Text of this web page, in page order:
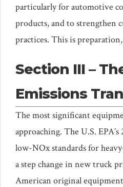
particularly for automotive
products, and to strengthen
practices. This is
Section III –
Emissions
The most significant
approaching. The U.S.
low-NOx standards for
a step change in new truck
American original